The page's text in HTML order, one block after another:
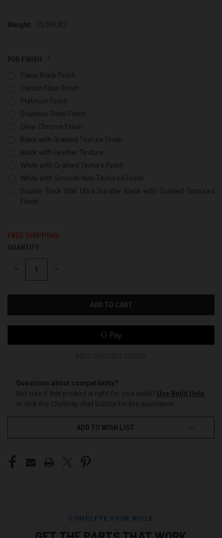
Weight: 15.00 LBS
POD FINISH:
Piano Black Finish
Carbon Fiber Finish
Platinum Finish
Stainless Steel Finish
Clear Chrome Finish
Black with Grained Texture Finish
Black with Leather Texture
White with Grained Texture Finish
White with Smooth Non-Textured Finish
Double Thick Wall Ultra Durable Black with Grained Textured
Finish
FREE SHIPPING
CURRENT
STOCK:
QUANTITY:
DECREASE INCREASE
Questions about compatibility?
Not sure if this product is right for your build? Use Build Help
or click the Chatway chat bubble for live assistance.
ADD TO WISH LIST
COMPLETE YOUR BUILD